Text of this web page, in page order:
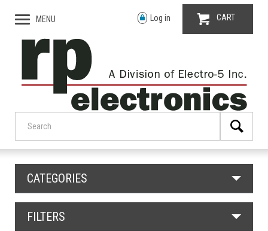
MENU Log in CART
CATEGORIES
FILTERS